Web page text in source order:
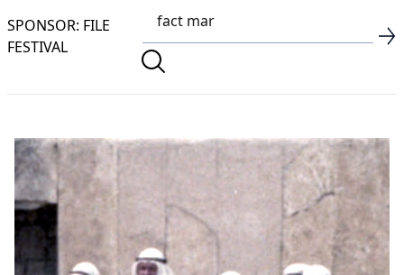
SPONSOR: FILE
FESTIVAL